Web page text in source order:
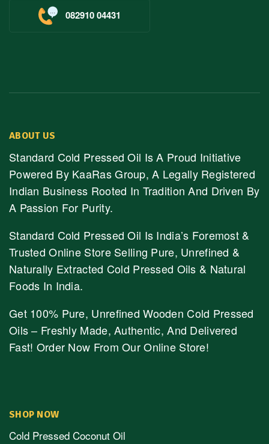
082910 04431
ABOUT US
Standard Cold Pressed Oil Is A Proud Initiative
Powered By KaaRas Group, A Legally Registered
Indian Business Rooted In Tradition And Driven By
A Passion For Purity.
Standard Cold Pressed Oil Is India’s Foremost &
Trusted Online Store Selling Pure, Unrefined &
Naturally Extracted Cold Pressed Oils & Natural
Foods In India.
Get 100% Pure, Unrefined Wooden Cold Pressed
Oils – Freshly Made, Authentic, And Delivered
Fast! Order Now From Our Online Store!
SHOP NOW
Cold Pressed Coconut Oil